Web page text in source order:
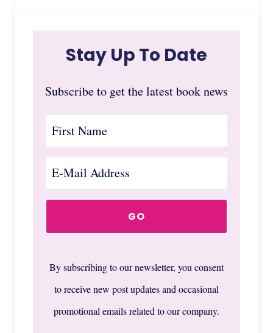
Stay Up To Date
Subscribe to get the latest book news
By subscribing to our newsletter, you consent
to receive new post updates and occasional
promotional emails related to our company.